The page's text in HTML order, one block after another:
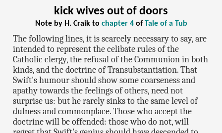
kick wives out of doors
Note by H. Craik to chapter 4of Tale of a Tub
The following lines, it is scarcely necessary to say, are
intended to represent the celibate rules of the
Catholic clergy, the refusal of the Communion in both
kinds, and the doctrine of Transubstantiation. That
Swift's humour should show some coarseness and
apathy towards the feelings of others, need not
surprise us: but he rarely sinks to the same level of
dulness and commonplace. Those who accept the
doctrine will be offended: those who do not, will